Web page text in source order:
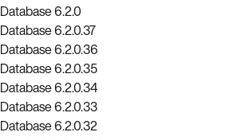
Database 6.2.0
Database 6.2.0.37
Database 6.2.0.36
Database 6.2.0.35
Database 6.2.0.34
Database 6.2.0.33
Database 6.2.0.32